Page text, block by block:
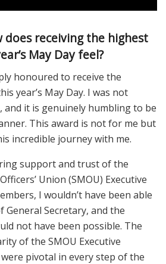
receiving the highest
May Day feel?
honoured to receive the
year’s May Day. I was not
and it is genuinely humbling to be
This award is not for me but
incredible journey with me.
support and trust of the
Union (SMOU) Executive
I wouldn’t have been able
General Secretary, and the
not have been possible. The
of the SMOU Executive
pivotal in every step of the